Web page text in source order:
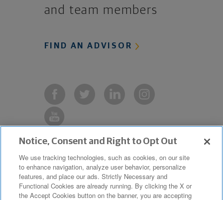
and team members
FIND AN ADVISOR
Copyright © 2019 The Northwestern
Mutual Life Insurance Company,
Milwaukee, WI. All Rights Reserved.
Notice, Consent and Right to Opt Out
We use tracking technologies, such as cookies, on our site
to enhance navigation, analyze user behavior, personalize
features, and place our ads. Strictly Necessary and
Functional Cookies are already running. By clicking the X or
the Accept Cookies button on the banner, you are accepting